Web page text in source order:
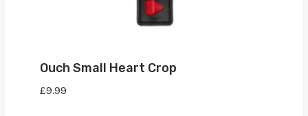
Ouch Small Heart Crop
£9.99